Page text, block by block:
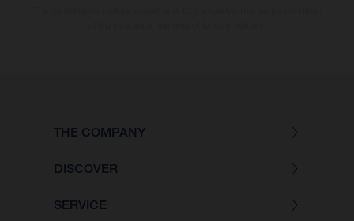
THE COMPANY
DISCOVER
SERVICE